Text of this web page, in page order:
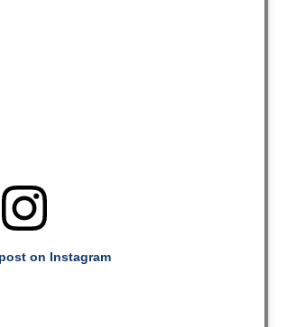
on Instagram